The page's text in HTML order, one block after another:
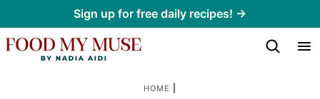
to
content
Sign up for free daily recipes! →
HOME